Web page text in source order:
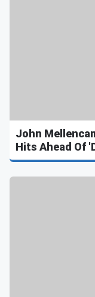
John
Hits Ahead Of